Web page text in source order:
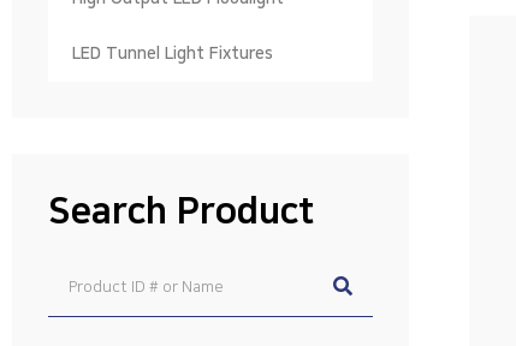
LED Tunnel Light Fixtures
Search Product